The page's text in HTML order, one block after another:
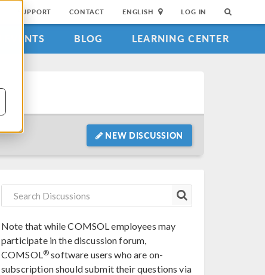
SUPPORT CONTACT ENGLISH LOG IN
EVENTS BLOG LEARNING CENTER
NEW DISCUSSION
Note that while COMSOL employees may
participate in the discussion forum,
COMSOL® software users who are on-
subscription should submit their questions via